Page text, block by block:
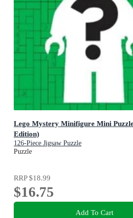
Lego Mystery Minifigure Mini
Edition)
126-Piece Jigsaw Puzzle
Puzzle
RRP$18.99
$16.75
Add To Cart